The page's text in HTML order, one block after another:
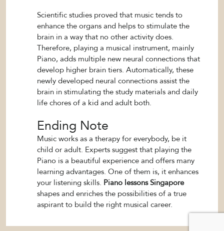
Scientific studies proved that music tends to
enhance the organs and helps to stimulate the
brain in a way that no other activity does.
Therefore, playing a musical instrument, mainly
Piano, adds multiple new neural connections that
develop higher brain tiers. Automatically, these
newly developed neural connections assist the
brain in stimulating the study materials and daily
life chores of a kid and adult both.
Ending Note
Music works as a therapy for everybody, be it
child or adult. Experts suggest that playing the
Piano is a beautiful experience and offers many
learning advantages. One of them is, it enhances
your listening skills. Piano lessons Singapore
shapes and enriches the possibilities of a true
aspirant to build the right musical career.